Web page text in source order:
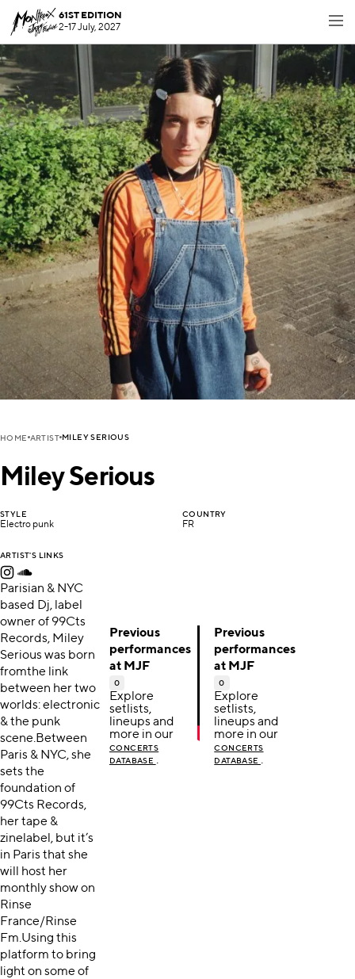
61ST EDITION
2-17 July, 2027
HOME ARTIST MILEY SERIOUS
Miley Serious
STYLE
Electro punk
COUNTRY
FR
ARTIST'S LINKS
Parisian & NYC
based Dj, label
owner of 99Cts
Records, Miley
Serious was born
fromthe link
between her two
worlds: electronic
& the punk
scene.Between
Paris & NYC, she
sets the
foundation of
99Cts Records,
her tape &
zinelabel, but it’s
in Paris that she
will host her
monthly show on
Rinse
France/Rinse
Fm.Using this
platform to bring
light on some of
Previous
performances
at MJF
0
Explore
setlists,
lineups and
more in our
CONCERTS
DATABASE .
Previous
performances
at MJF
0
Explore
setlists,
lineups and
more in our
CONCERTS
DATABASE .